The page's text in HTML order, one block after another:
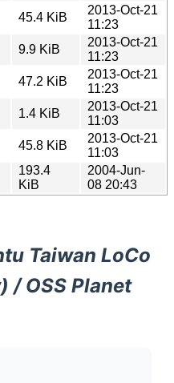
45.4 KiB
2013-Oct-21
11:23
9.9 KiB
2013-Oct-21
11:23
47.2 KiB
2013-Oct-21
11:23
1.4 KiB
2013-Oct-21
11:03
45.8 KiB
2013-Oct-21
11:03
193.4
KiB
2004-Jun-
08 20:43
Taiwan LoCo
/ OSS Planet